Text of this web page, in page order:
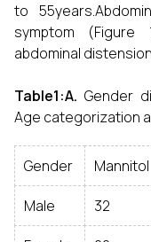
to
symptom
abdominal
Table1:A.Gender
Age categorization
Gender Mannitol
Male 32